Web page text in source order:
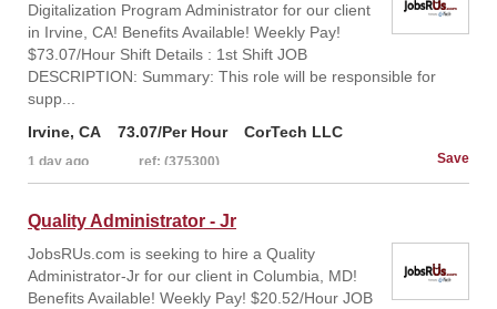
Digitalization Program Administrator for our client
in Irvine, CA! Benefits Available! Weekly Pay!
$73.07/Hour Shift Details : 1st Shift JOB
DESCRIPTION: Summary: This role will be responsible for
supp...
Irvine, CA
73.07/Per Hour CorTech LLC
ref: (375300)
1 day ago
Quality Administrator - Jr
JobsRUs.com is seeking to hire a Quality
Administrator-Jr for our client in Columbia, MD!
Benefits Available! Weekly Pay! $20.52/Hour JOB